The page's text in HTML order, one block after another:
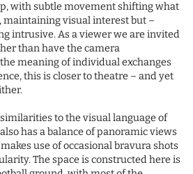
with subtle movement shifting what
maintaining visual interest but –
intrusive. As a viewer we are invited
than have the camera
meaning of individual exchanges
this is closer to theatre – and yet
to the visual language of
has a balance of panoramic views
use of occasional bravura shots
The space is constructed here is